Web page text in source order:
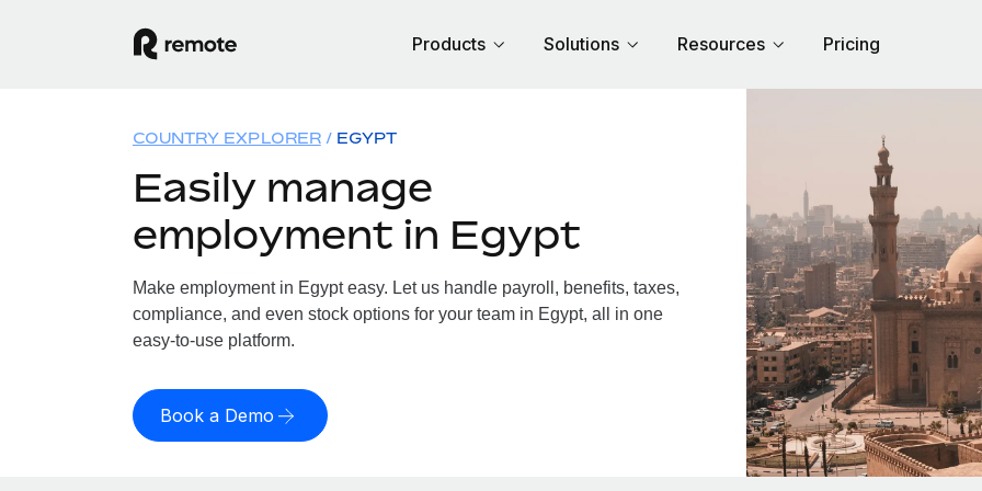
Products Solutions Resources Pricing
COUNTRY EXPLORER EGYPT
Easily manage
employment in Egypt
Make employment in Egypt easy. Let us handle payroll, benefits, taxes,
compliance, and even stock options for your team in Egypt, all in one
easy-to-use platform.
Book a Demo